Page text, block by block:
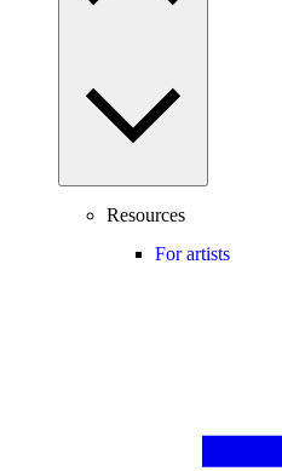
Resources
For artists